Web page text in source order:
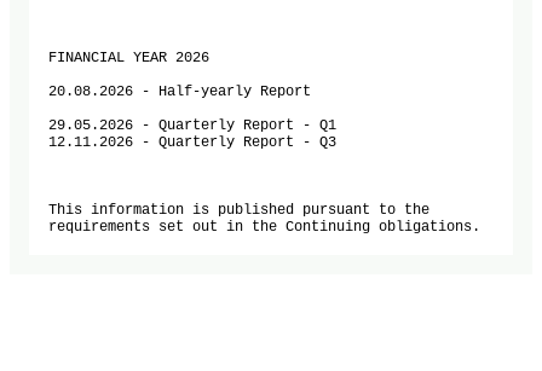
FINANCIAL YEAR 2026
20.08.2026 - Half-yearly Report
29.05.2026 - Quarterly Report - Q1
12.11.2026 - Quarterly Report - Q3
This information is published pursuant to the
requirements set out in the Continuing obligations.